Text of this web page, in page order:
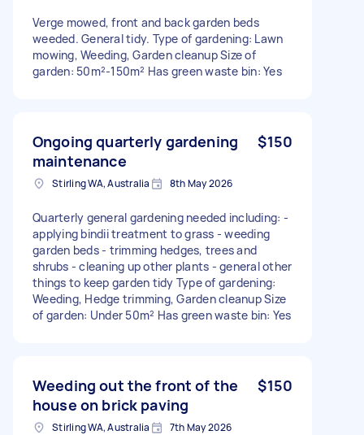
Verge mowed, front and back garden beds
weeded. General tidy. Type of gardening: Lawn
mowing, Weeding, Garden cleanup Size of
garden: 50m²-150m² Has green waste bin: Yes
Ongoing quarterly gardening
maintenance
$150
Stirling WA, Australia 8th May 2026
Quarterly general gardening needed including: -
applying bindii treatment to grass - weeding
garden beds - trimming hedges, trees and
shrubs - cleaning up other plants - general other
things to keep garden tidy Type of gardening:
Weeding, Hedge trimming, Garden cleanup Size
of garden: Under 50m² Has green waste bin: Yes
Weeding out the front of the
house on brick paving
$150
Stirling WA, Australia 7th May 2026